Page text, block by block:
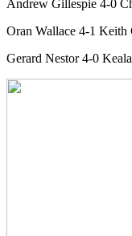
Andrew Gillespie 4-0
Oran Wallace 4-1 Keith
Gerard Nestor 4-0